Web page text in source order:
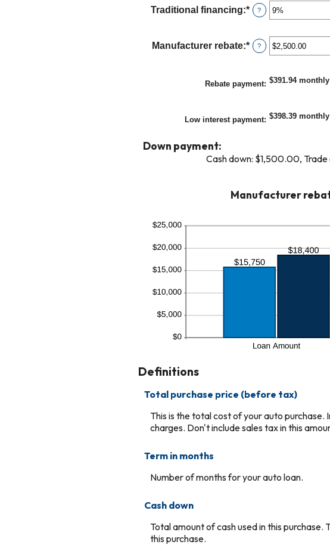
and
30%
between
and
25%
Traditional financing:*Enter
amount
between
?
Manufacturer rebate:*Enter
between
?
Rebate payment: $391.94 monthly
Low interest payment: $398.39 monthly
Down payment:
Cash down: $1,500.00,
Manufacturer
Definitions
Total purchase price (before tax)
This is the total cost of your auto
charges. Don't include sales tax in this
Term in months
Number of months for your auto loan.
Cash down
Total amount of cash used in this
this purchase.